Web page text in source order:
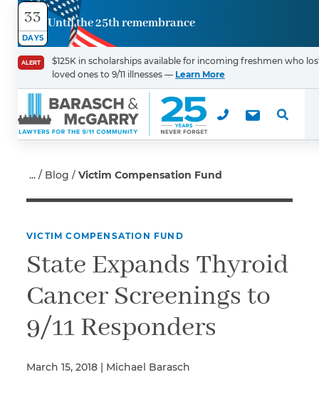
33
DAYS
Until the 25th remembrance
ALERT
$125K in scholarships available for incoming freshmen who
loved ones to 9/11 illnesses — Learn More
Blog Victim Compensation Fund
VICTIM COMPENSATION FUND
State Expands Thyroid
Cancer Screenings to
9/11 Responders
March 15, 2018 | Michael Barasch
Contact
Us
First Name
Email
Phone *
Illness/Injury